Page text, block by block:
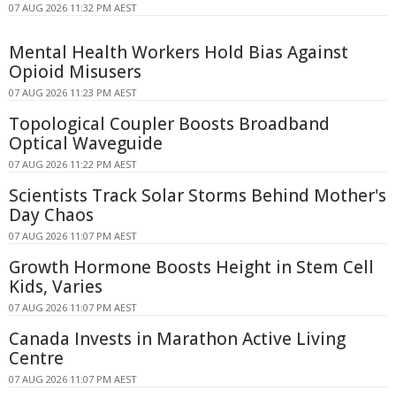
07 AUG 2026 11:32 PM AEST
Mental Health Workers Hold Bias Against
Opioid Misusers
07 AUG 2026 11:23 PM AEST
Topological Coupler Boosts Broadband
Optical Waveguide
07 AUG 2026 11:22 PM AEST
Scientists Track Solar Storms Behind Mother's
Day Chaos
07 AUG 2026 11:07 PM AEST
Growth Hormone Boosts Height in Stem Cell
Kids, Varies
07 AUG 2026 11:07 PM AEST
Canada Invests in Marathon Active Living
Centre
07 AUG 2026 11:07 PM AEST